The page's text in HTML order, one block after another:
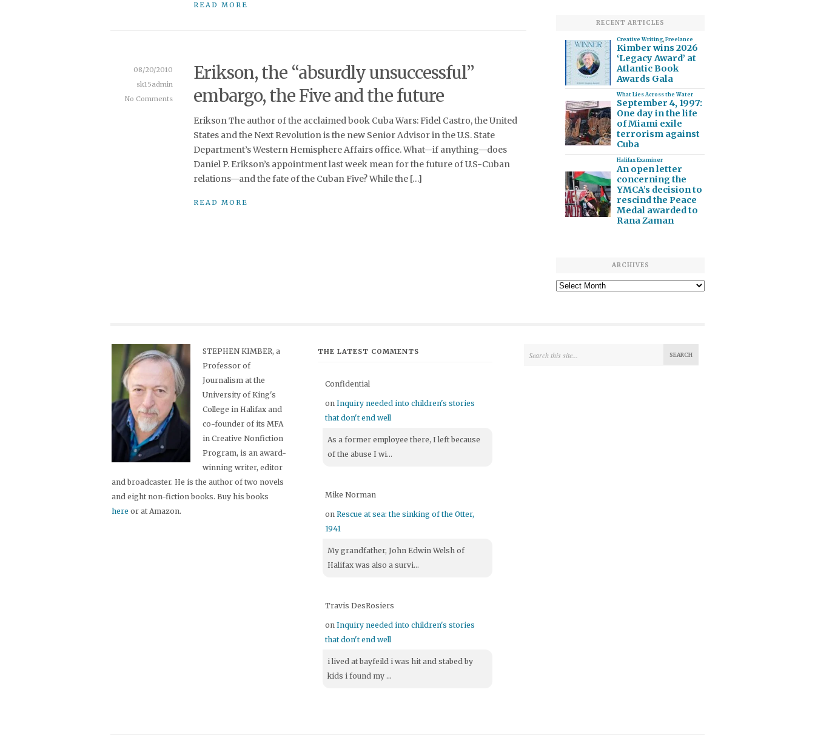
READ MORE
Erikson, the “absurdly unsuccessful”
embargo, the Five and the future
Erikson The author of the acclaimed book Cuba Wars: Fidel Castro, the United
States and the Next Revolution is the new Senior Advisor in the U.S. State
Department’s Western Hemisphere Affairs office. What—if anything—does
Daniel P. Erikson’s appointment last week mean for the future of U.S-Cuban
relations—and the fate of the Cuban Five? While the […]
READ MORE
08/20/2010
sk15admin
No Comments
RECENT ARTICLES
Creative Writing, Freelance
Kimber wins 2026
‘Legacy Award’ at
Atlantic Book
Awards Gala
What Lies Across the Water
September 4, 1997:
One day in the life
of Miami exile
terrorism against
Cuba
Halifax Examiner
An open letter
concerning the
YMCA’s decision to
rescind the Peace
Medal awarded to
Rana Zaman
ARCHIVES
Archives
STEPHEN KIMBER, a
Professor of
Journalism at the
University of King's
College in Halifax and
co-founder of its MFA
in Creative Nonfiction
Program, is an award-
winning writer, editor
and broadcaster. He is the author of two novels
and eight non-fiction books. Buy his books
here or at Amazon.
THE LATEST COMMENTS
Confidential
on Inquiry needed into children's stories
that don't end well
As a former employee there, I left because
of the abuse I wi...
Mike Norman
on Rescue at sea: the sinking of the Otter,
1941
My grandfather, John Edwin Welsh of
Halifax was also a survi...
Travis DesRosiers
on Inquiry needed into children's stories
that don't end well
i lived at bayfeild i was hit and stabed by
kids i found my ...